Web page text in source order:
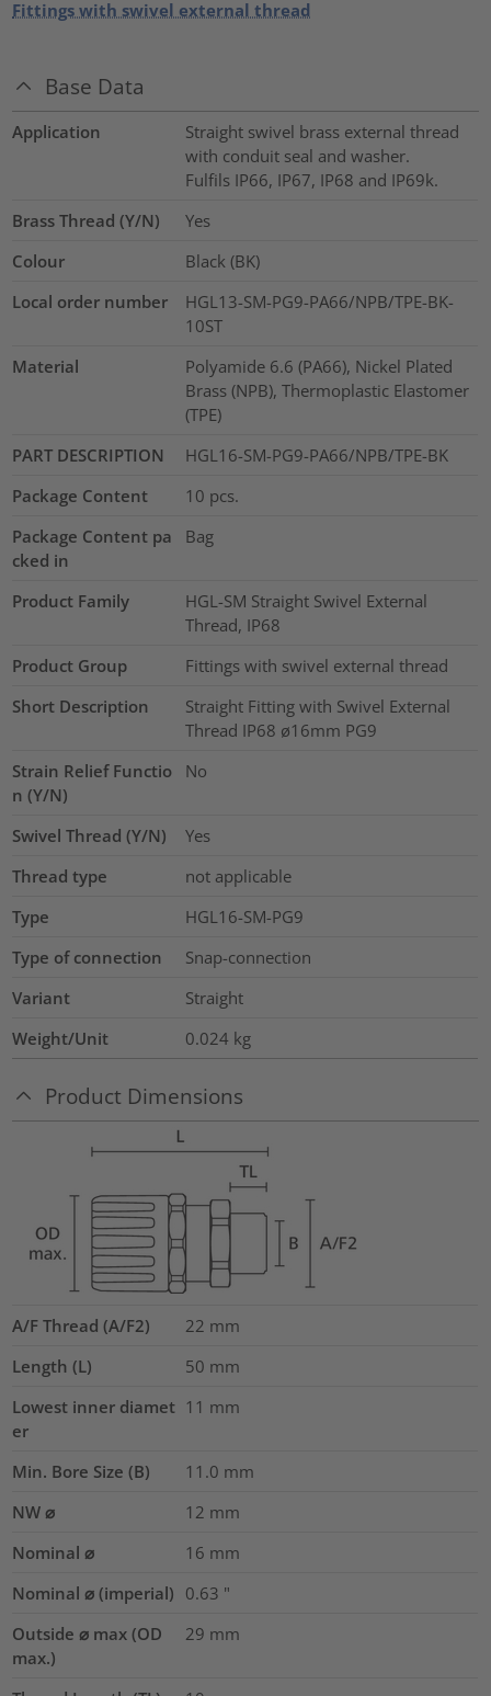
Fittings with swivel external thread
Base Data
Application
Straight swivel brass external thread
with conduit seal and washer.
Fulfils IP66, IP67, IP68 and IP69k.
Brass Thread (Y/N)
Yes
Colour
Black (BK)
Local order number
HGL13-SM-PG9-PA66/NPB/TPE-BK-
10ST
Material
Polyamide 6.6 (PA66), Nickel Plated
Brass (NPB), Thermoplastic Elastomer
(TPE)
PART DESCRIPTION
HGL16-SM-PG9-PA66/NPB/TPE-BK
Package Content
10 pcs.
Package Content pa
cked in
Bag
Product Family
HGL-SM Straight Swivel External
Thread, IP68
Product Group
Fittings with swivel external thread
Short Description
Straight Fitting with Swivel External
Thread IP68 ø16mm PG9
Strain Relief Functio
n (Y/N)
No
Swivel Thread (Y/N)
Yes
Thread type
not applicable
Type
HGL16-SM-PG9
Type of connection
Snap-connection
Variant
Straight
Weight/Unit
0.024 kg
Product Dimensions
A/F Thread (A/F2) 22 mm
Length (L)
50 mm
Lowest inner diamet
er
11 mm
Min. Bore Size (B) 11.0 mm
NW ⌀
12 mm
Nominal ⌀
16 mm
Nominal ⌀ (imperial) 0.63 "
Outside ⌀ max (OD
max.)
29 mm